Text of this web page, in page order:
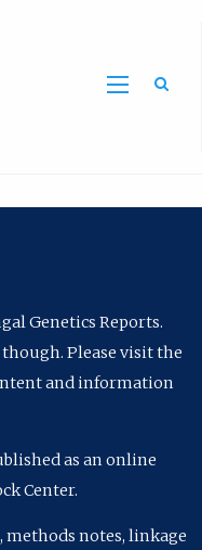
Genetics Reports.
Please visit the
and information
as an online
Center.
methods notes, linkage